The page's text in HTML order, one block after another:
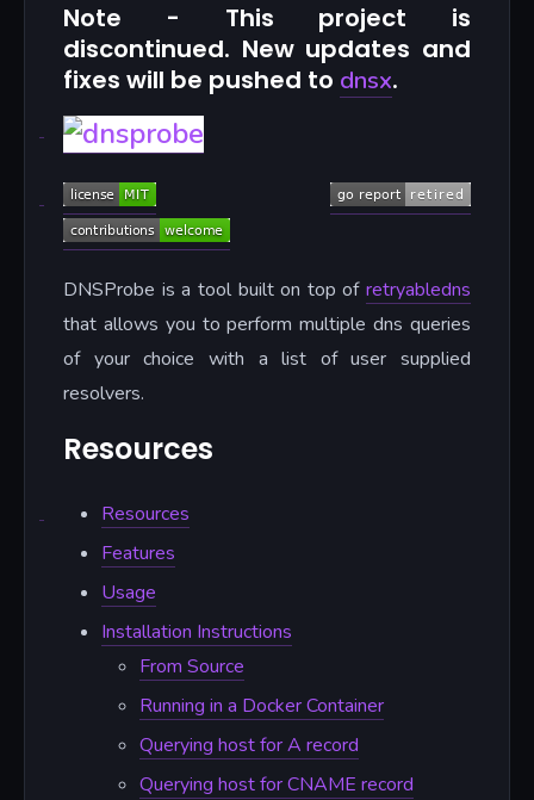
Note - This project is
discontinued. New updates and
fixes will be pushed to dnsx.
DNSProbe is a tool built on top of retryabledns
that allows you to perform multiple dns queries
of your choice with a list of user supplied
resolvers.
Resources
Resources
Features
Usage
Installation Instructions
From Source
Running in a Docker Container
Querying host for A record
Querying host for CNAME record